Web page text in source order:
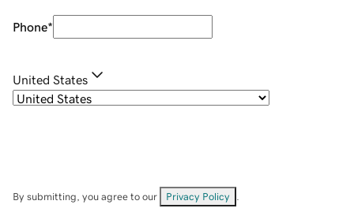
Phone*
United States
By submitting, you agree to our Privacy Policy